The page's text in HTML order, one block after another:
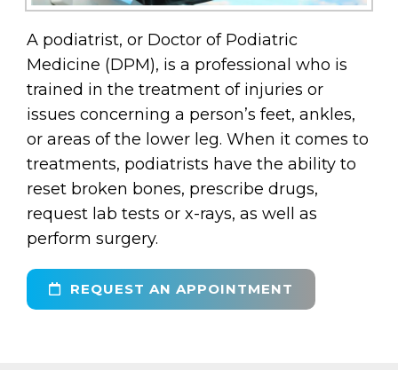
A podiatrist, or Doctor of Podiatric
Medicine (DPM), is a professional who is
trained in the treatment of injuries or
issues concerning a person’s feet, ankles,
or areas of the lower leg. When it comes to
treatments, podiatrists have the ability to
reset broken bones, prescribe drugs,
request lab tests or x-rays, as well as
perform surgery.
REQUEST AN APPOINTMENT